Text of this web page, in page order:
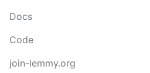
Docs
Code
join-lemmy.org